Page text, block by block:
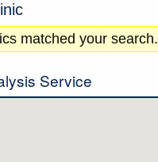
matched your search.
Service